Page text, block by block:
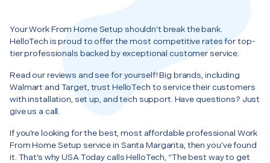
Your Work From Home Setup shouldn’t break the bank.
HelloTech is proud to offer the most competitive rates for top-
tier professionals backed by exceptional customer service.
Read our reviews and see for yourself! Big brands, including
Walmart and Target, trust HelloTech to service their customers
with installation, set up, and tech support. Have questions? Just
give us a call.
If you’re looking for the best, most affordable professional Work
From Home Setup service in Santa Margarita, then you’ve found
it. That’s why USA Today calls HelloTech, “The best way to get